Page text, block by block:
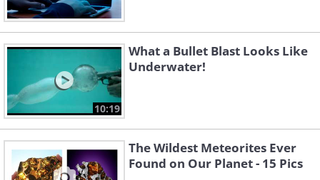
10:19
What a Bullet Blast Looks Like
Underwater!
The Wildest Meteorites Ever
Found on Our Planet - 15 Pics